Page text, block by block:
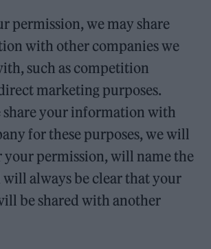
permission, we may share
with other companies we
such as competition
marketing purposes.
share your information with
for these purposes, we will
your permission, will name the
always be clear that your
be shared with another